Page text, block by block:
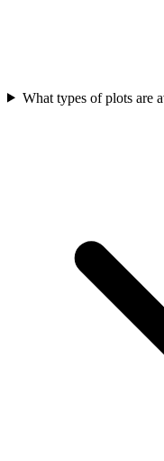
What types of plots are